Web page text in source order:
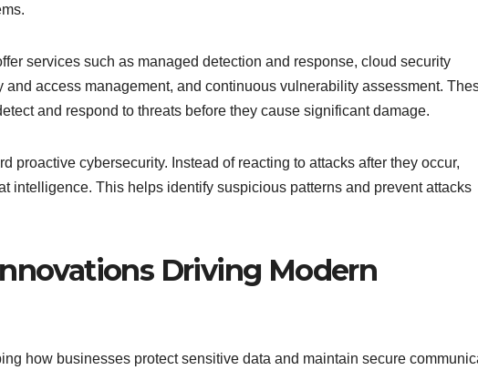
services such as managed detection and response, cloud security
access management, and continuous vulnerability assessment.
and respond to threats before they cause significant damage.
proactive cybersecurity. Instead of reacting to attacks after they occur,
intelligence. This helps identify suspicious patterns and prevent attacks
Driving Modern
how businesses protect sensitive data and maintain secure